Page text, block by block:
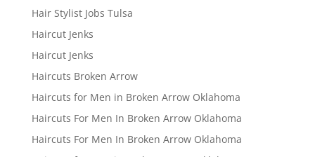
Hair Stylist Jobs Tulsa
Haircut Jenks
Haircut Jenks
Haircuts Broken Arrow
Haircuts for Men in Broken Arrow Oklahoma
Haircuts For Men In Broken Arrow Oklahoma
Haircuts For Men In Broken Arrow Oklahoma